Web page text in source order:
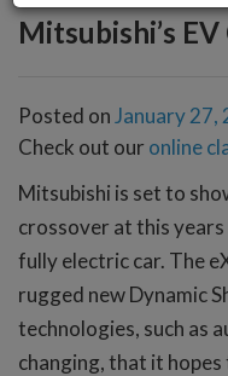
Mitsubishi’s
Posted on January 27,
Check out our online
Mitsubishi is set to
crossover at this
fully electric car. The
rugged new Dynamic
technologies, such as
changing, that it